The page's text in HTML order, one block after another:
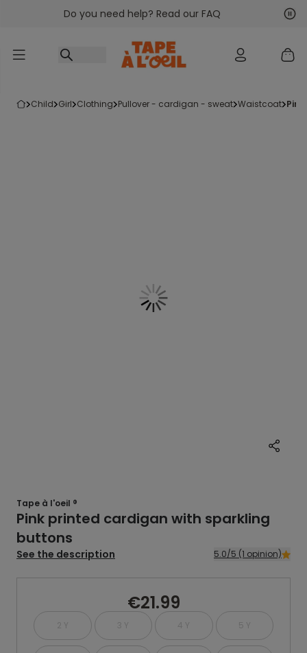
Go to contentDo you need help? Read our FAQ
child girl clothing pullover - cardigan - sweat waistcoat
Tape à l'oeil ®
Pink printed cardigan with sparkling
buttons
See the description 5.0/5 (1 opinion)
€21.99
2 Y 3 Y 4 Y 5 Y